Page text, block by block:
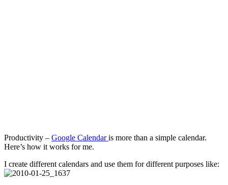
Productivity – Google Calendaris more than a simple calendar.
Here’s how it works for me.
I create different calendars and use them for different purposes like: